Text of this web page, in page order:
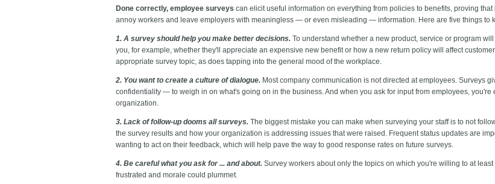
Done correctly, employee surveys can elicit useful information on everything from policies to benefits, proving
annoy workers and leave employers with meaningless — or even misleading — information. Here are five things to
1. A survey should help you make better decisions. To understand whether a new product, service or program
you, for example, whether they'll appreciate an expensive new benefit or how a new return policy will affect
appropriate survey topic, as does tapping into the general mood of the workplace.
2. You want to create a culture of dialogue. Most company communication is not directed at employees. Surveys
confidentiality — to weigh in on what's going on in the business. And when you ask for input from employees,
organization.
3. Lack of follow-up dooms all surveys. The biggest mistake you can make when surveying your staff is to not
the survey results and how your organization is addressing issues that were raised. Frequent status updates are
wanting to act on their feedback, which will help pave the way to good response rates on future surveys.
4. Be careful what you ask for ... and about. Survey workers about only the topics on which you're willing to at
frustrated and morale could plummet.